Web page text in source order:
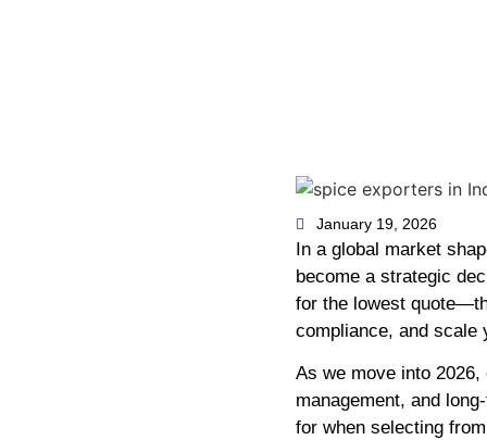
January 19, 2026
In a global market
become a strategic
for the lowest
compliance, and scale
As we move into
management, and
for when selecting